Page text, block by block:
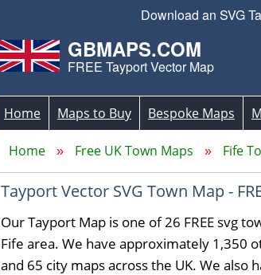
Download an SVG
GBMAPS.COM
FREE Tayport Vector Map
Home Maps to Buy Bespoke Maps
Home Free UK Town Maps Fife
Tayport Vector SVG Town Map -
Our Tayport Map is one of 26 FREE svg
Fife area. We have approximately 1,350
and 65 city maps across the UK. We also